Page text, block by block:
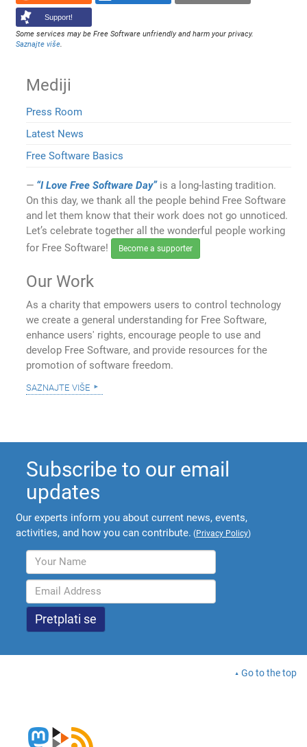
Support!
Some services may be Free Software unfriendly and harm your privacy.
Saznajte više.
Mediji
Press Room
Latest News
Free Software Basics
“I Love Free Software Day”is a long-lasting tradition.
On this day, we thank all the people behind Free Software
and let them know that their work does not go unnoticed.
Let’s celebrate together all the wonderful people working
for Free Software!
Become a supporter
Our Work
As a charity that empowers users to control technology
we create a general understanding for Free Software,
enhance users' rights, encourage people to use and
develop Free Software, and provide resources for the
promotion of software freedom.
saznajte više
Subscribe to our email
updates
Our experts inform you about current news, events,
activities, and how you can contribute. (Privacy Policy)
Go to the top